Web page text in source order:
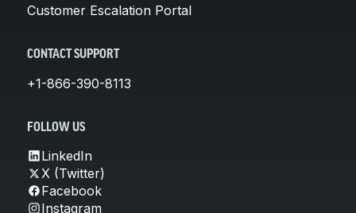
Customer Escalation Portal
CONTACT SUPPORT
+1-866-390-8113
FOLLOW US
LinkedIn
X (Twitter)
Facebook
Instagram